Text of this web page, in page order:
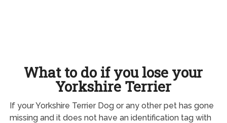
What to do if you lose your
Yorkshire Terrier
If your Yorkshire Terrier Dog or any other pet has gone
missing and it does not have an identification tag with